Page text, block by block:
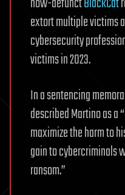
extort multiple victims
cybersecurity
victims in 2023.
In a sentencing
described Martino as a
maximize the harm to
gain to cybercriminals
ransom.”